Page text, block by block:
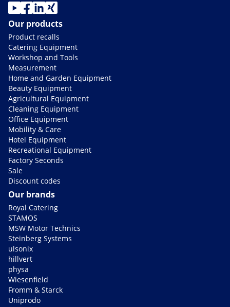
Our products
Product recalls
Catering Equipment
Workshop and Tools
Measurement
Home and Garden Equipment
Beauty Equipment
Agricultural Equipment
Cleaning Equipment
Office Equipment
Mobility & Care
Hotel Equipment
Recreational Equipment
Factory Seconds
Sale
Discount codes
Our brands
Royal Catering
STAMOS
MSW Motor Technics
Steinberg Systems
ulsonix
hillvert
physa
Wiesenfield
Fromm & Starck
Uniprodo